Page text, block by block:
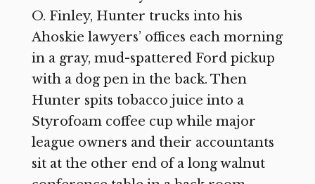
O. Finley, Hunter trucks into his
Ahoskie lawyers’ offices each morning
in a gray, mud-spattered Ford pickup
with a dog pen in the back. Then
Hunter spits tobacco juice into a
Styrofoam coffee cup while major
league owners and their accountants
sit at the other end of a long walnut